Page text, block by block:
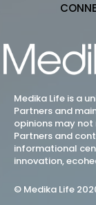
Medika Life is a
Partners and
opinions may not
Partners and
informational
innovation,
© Medika Life